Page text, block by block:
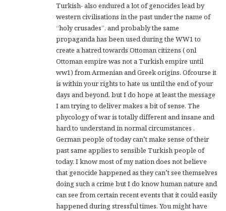
Turkish- also endured a lot of genocides lead by
western civilisations in the past under the name of
“holy crusades”, and probably the same
propaganda has been used during the WW1 to
create a hatred towards Ottoman citizens ( onl
Ottoman empire was not a Turkish empire until
ww1) from Armenian and Greek origins. Ofcourse it
is within your rights to hate us until the end of your
days and beyond, but I do hope at least the message
I am trying to deliver makes a bit of sense. The
phycology of war is totally different and insane and
hard to understand in normal circumstances .
German people of today can’t make sense of their
past same applies to sensible Turkish people of
today. I know most of my nation does not believe
that genocide happened as they can’t see themselves
doing such a crime but I do know human nature and
can see from certain recent events that it could easily
happened during stressful times. You might have